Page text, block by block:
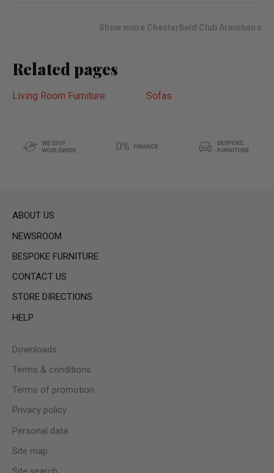
Show more Chesterfield Club Armchairs
Related pages
Living Room Furniture Sofas
ABOUT US
NEWSROOM
BESPOKE FURNITURE
CONTACT US
STORE DIRECTIONS
HELP
Downloads
Terms & conditions
Terms of promotion
Privacy policy
Personal data
Site map